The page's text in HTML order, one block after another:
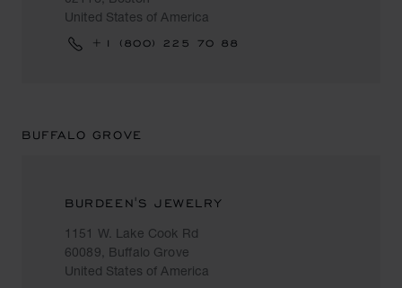
United States of America
+1 (800) 225 70 88
BUFFALO GROVE
BURDEEN'S JEWELRY
1151 W. Lake Cook Rd
60089, Buffalo Grove
United States of America